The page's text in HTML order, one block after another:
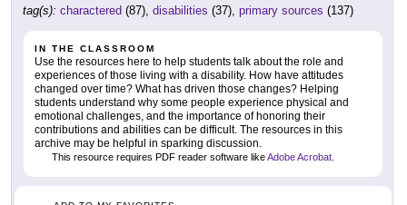
tag(s): charactered (87), disabilities (37), primary sources (137)
IN THE CLASSROOM
Use the resources here to help students talk about the role and
experiences of those living with a disability. How have attitudes
changed over time? What has driven those changes? Helping
students understand why some people experience physical and
emotional challenges, and the importance of honoring their
contributions and abilities can be difficult. The resources in this
archive may be helpful in sparking discussion.
This resource requires PDF reader software likeAdobe Acrobat.